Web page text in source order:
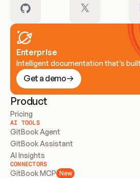
Enterprise
Intelligent documentation that’s
Get a demo
Product
Pricing
AI TOOLS
GitBook Agent
GitBook Assistant
AI Insights
CONNECTORS
GitBook MCP New